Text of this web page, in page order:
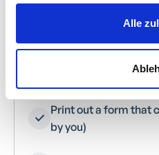
Alle
Allocation of cost
Print out a form that
by you)